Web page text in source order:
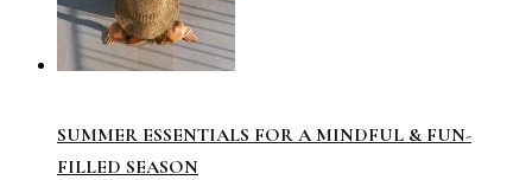
SUMMER ESSENTIALS FOR A MINDFUL & FUN-
FILLED SEASON